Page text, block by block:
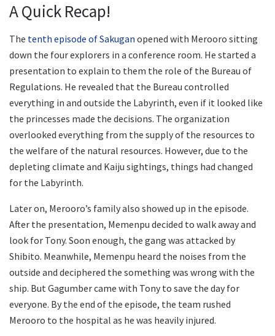
A Quick Recap!
The tenth episode of Sakugan opened with Merooro sitting
down the four explorers in a conference room. He started a
presentation to explain to them the role of the Bureau of
Regulations. He revealed that the Bureau controlled
everything in and outside the Labyrinth, even if it looked like
the princesses made the decisions. The organization
overlooked everything from the supply of the resources to
the welfare of the natural resources. However, due to the
depleting climate and Kaiju sightings, things had changed
for the Labyrinth.
Later on, Merooro’s family also showed up in the episode.
After the presentation, Memenpu decided to walk away and
look for Tony. Soon enough, the gang was attacked by
Shibito. Meanwhile, Memenpu heard the noises from the
outside and deciphered the something was wrong with the
ship. But Gagumber came with Tony to save the day for
everyone. By the end of the episode, the team rushed
Merooro to the hospital as he was heavily injured.